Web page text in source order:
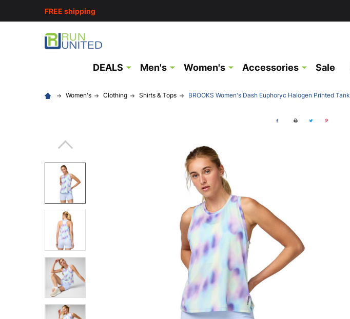
FREE shipping
DEALS Men's Women's Accessories Sale
Women's Clothing Shirts & Tops BROOKS Women's Dash Euphoryc Halogen Printed Tank